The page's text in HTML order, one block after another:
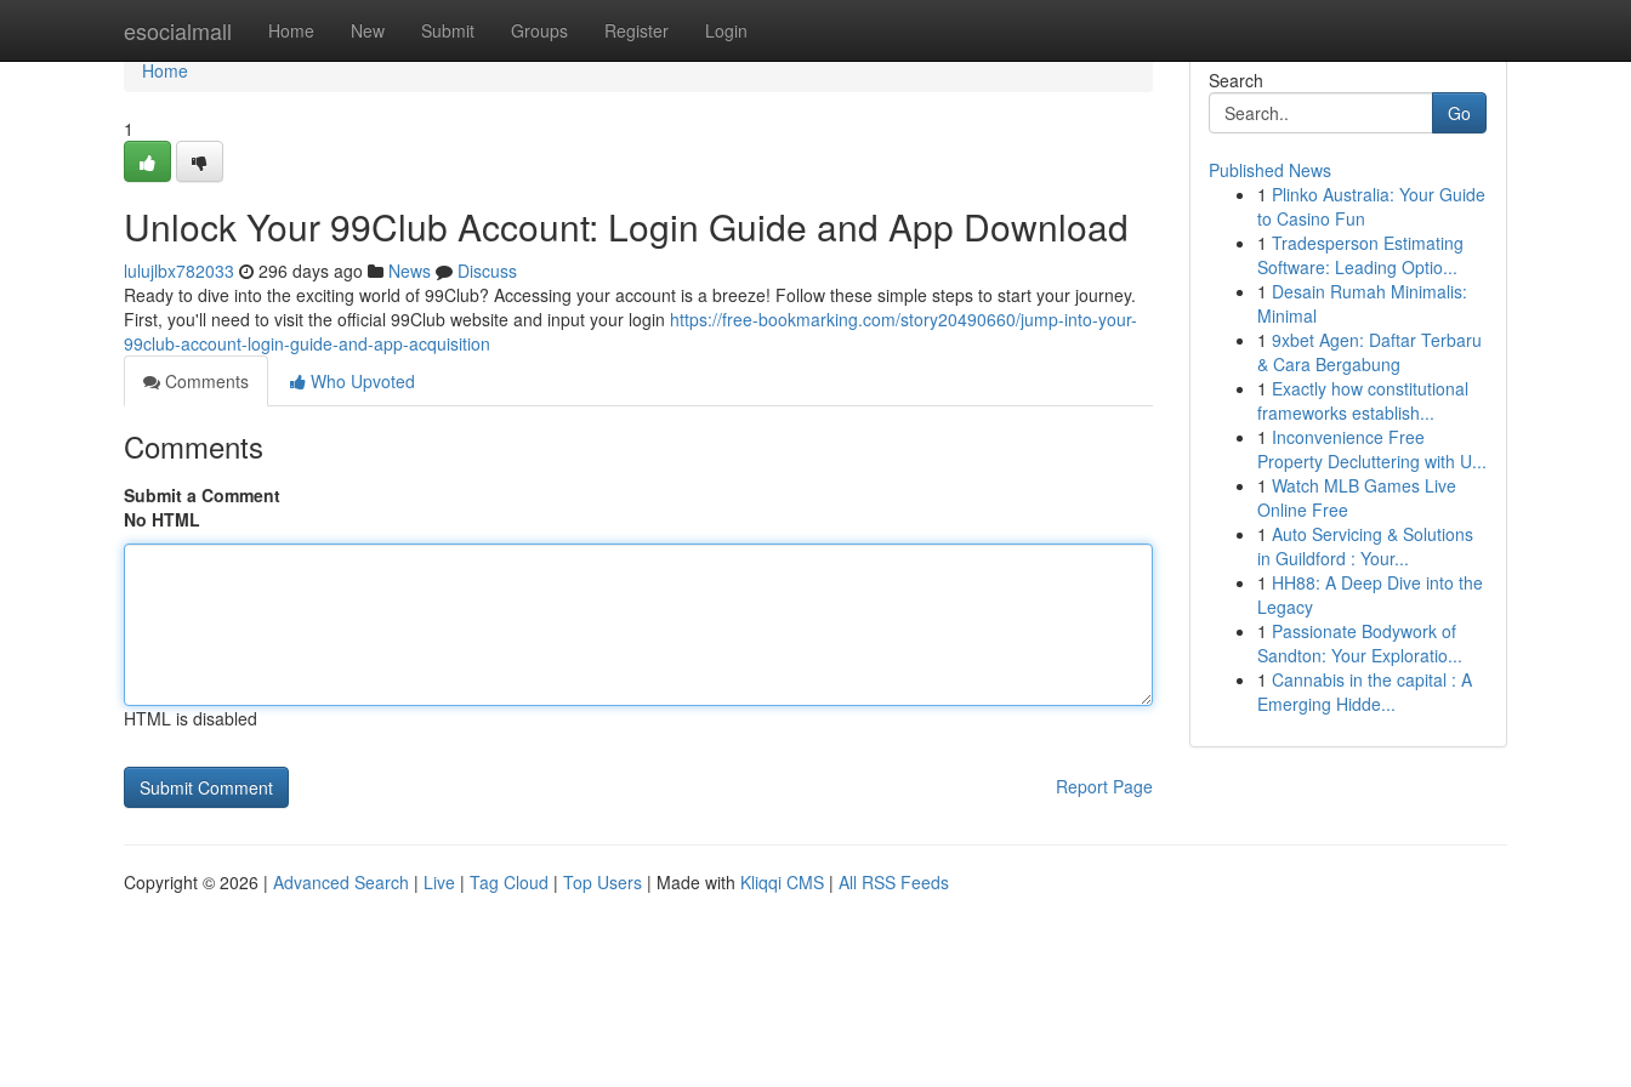
esocialmall Home New Submit Groups Register Login
Home
Home
1
Unlock Your 99Club Account: Login Guide and App Download
lulujlbx782033 296 days ago News
Discuss
Ready to dive into the exciting world of 99Club? Accessing your account is a breeze! Follow these simple steps to start your journey.
First, you'll need to visit the official 99Club website and input your login https://free-bookmarking.com/story20490660/jump-into-your-
99club-account-login-guide-and-app-acquisition
Comments
Who Upvoted
Comments
Submit a Comment
No HTML
HTML is disabled
Report Page
Search
Go
Published News
1 Plinko Australia: Your Guide
to Casino Fun
1 Tradesperson Estimating
Software: Leading Optio...
1 Desain Rumah Minimalis:
Minimal
1 9xbet Agen: Daftar Terbaru
& Cara Bergabung
1 Exactly how constitutional
frameworks establish...
1 Inconvenience Free
Property Decluttering with U...
1 Watch MLB Games Live
Online Free
1 Auto Servicing & Solutions
in Guildford : Your...
1 HH88: A Deep Dive into the
Legacy
1 Passionate Bodywork of
Sandton: Your Exploratio...
1 Cannabis in the capital : A
Emerging Hidde...
Copyright © 2026 | Advanced Search | Live | Tag Cloud | Top Users | Made with Kliqqi CMS | All RSS Feeds